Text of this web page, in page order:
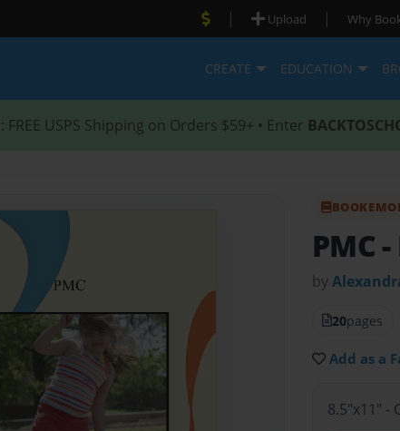
| Upload | Why
CREATE EDUCATION
: FREE USPS Shipping on Orders $59+ • Enter
PMC -
by
20pages
Add as a
8.5"x11" -